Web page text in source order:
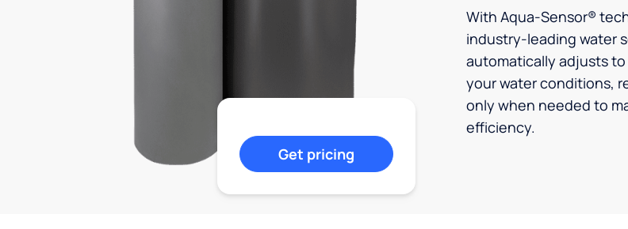
With Aqua-Sensor®
industry-leading water
automatically adjusts
your water conditions,
only when needed to
efficiency.
Get pricing